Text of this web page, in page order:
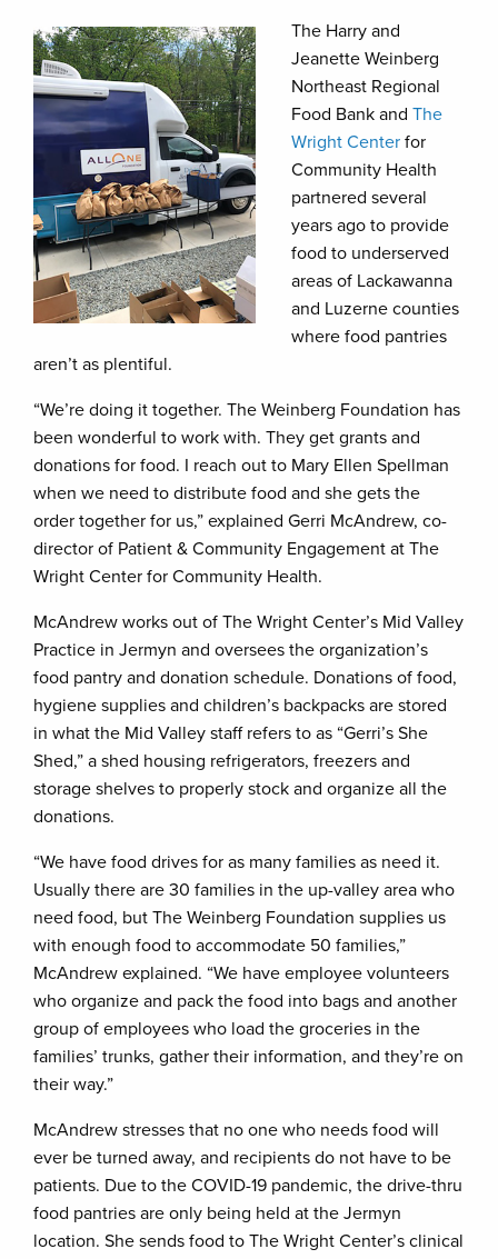
The Harry and
Jeanette Weinberg
Northeast Regional
Food Bank and The
Wright Center for
Community Health
partnered several
years ago to provide
food to underserved
areas of Lackawanna
and Luzerne counties
where food pantries
aren’t as plentiful.
“We’re doing it together. The Weinberg Foundation has
been wonderful to work with. They get grants and
donations for food. I reach out to Mary Ellen Spellman
when we need to distribute food and she gets the
order together for us,” explained Gerri McAndrew, co-
director of Patient & Community Engagement at The
Wright Center for Community Health.
McAndrew works out of The Wright Center’s Mid Valley
Practice in Jermyn and oversees the organization’s
food pantry and donation schedule. Donations of food,
hygiene supplies and children’s backpacks are stored
in what the Mid Valley staff refers to as “Gerri’s She
Shed,” a shed housing refrigerators, freezers and
storage shelves to properly stock and organize all the
donations.
“We have food drives for as many families as need it.
Usually there are 30 families in the up-valley area who
need food, but The Weinberg Foundation supplies us
with enough food to accommodate 50 families,”
McAndrew explained. “We have employee volunteers
who organize and pack the food into bags and another
group of employees who load the groceries in the
families’ trunks, gather their information, and they’re on
their way.”
McAndrew stresses that no one who needs food will
ever be turned away, and recipients do not have to be
patients. Due to the COVID-19 pandemic, the drive-thru
food pantries are only being held at the Jermyn
location. She sends food to The Wright Center’s clinical